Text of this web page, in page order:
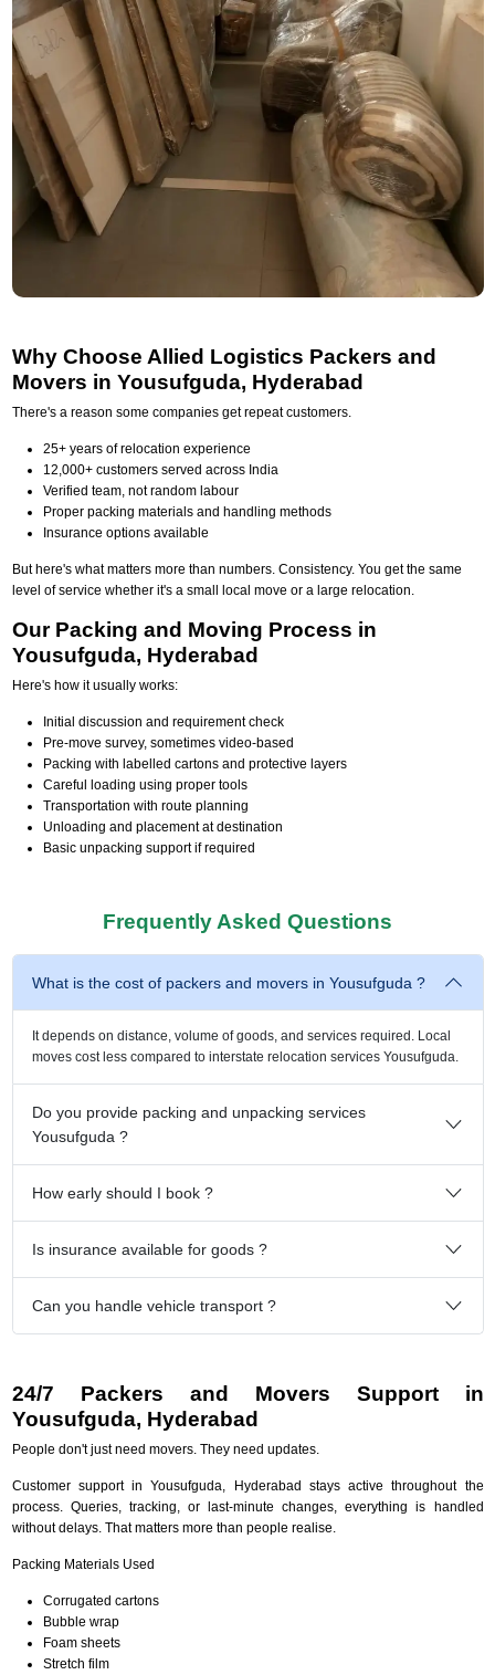
Why Choose Allied Logistics Packers and
Movers in Yousufguda, Hyderabad
There's a reason some companies get repeat customers.
25+ years of relocation experience
12,000+ customers served across India
Verified team, not random labour
Proper packing materials and handling methods
Insurance options available
But here's what matters more than numbers. Consistency. You get the same
level of service whether it's a small local move or a large relocation.
Our Packing and Moving Process in
Yousufguda, Hyderabad
Here's how it usually works:
Initial discussion and requirement check
Pre-move survey, sometimes video-based
Packing with labelled cartons and protective layers
Careful loading using proper tools
Transportation with route planning
Unloading and placement at destination
Basic unpacking support if required
Frequently Asked Questions
What is the cost of packers and movers in Yousufguda ?
It depends on distance, volume of goods, and services required. Local
moves cost less compared to interstate relocation services Yousufguda.
Do you provide packing and unpacking services
Yousufguda ?
How early should I book ?
Is insurance available for goods ?
Can you handle vehicle transport ?
24/7 Packers and Movers Support in
Yousufguda, Hyderabad
People don't just need movers. They need updates.
Customer support in Yousufguda, Hyderabad stays active throughout the
process. Queries, tracking, or last-minute changes, everything is handled
without delays. That matters more than people realise.
Packing Materials Used
Corrugated cartons
Bubble wrap
Foam sheets
Stretch film